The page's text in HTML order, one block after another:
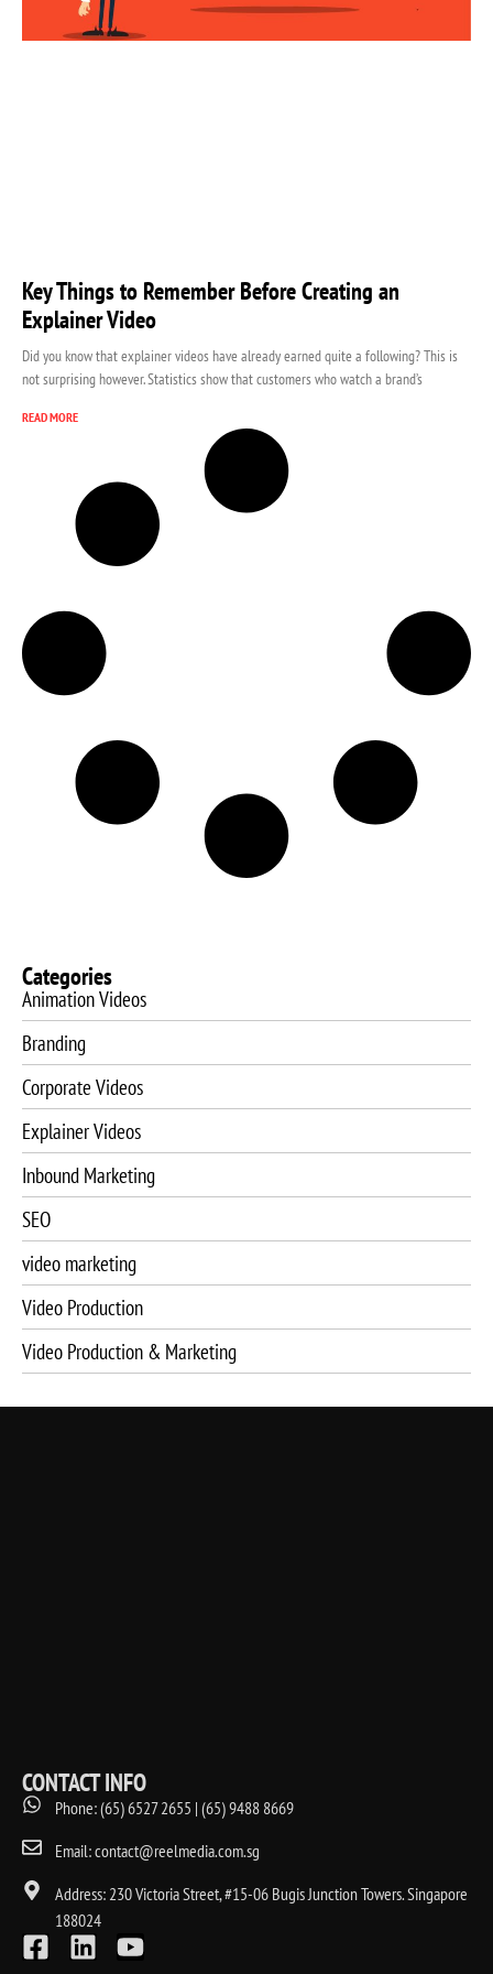
Categories
Animation Videos
Branding
Corporate Videos
Explainer Videos
Inbound Marketing
SEO
video marketing
Video Production
Video Production & Marketing
Key Things to Remember Before Creating an
Explainer Video
Did you know that explainer videos have already earned quite a following? This is
not surprising however. Statistics show that customers who watch a brand’s
READ MORE
CONTACT INFO
Phone: (65) 6527 2655 | (65) 9488 8669
Email: contact@reelmedia.com.sg
Address: 230 Victoria Street, #15-06 Bugis Junction Towers. Singapore
188024